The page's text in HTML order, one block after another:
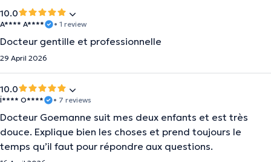
10.0
A**** A**** • 1 review
Docteur gentille et professionnelle
29 April 2026
10.0
Ï**** O**** • 7 reviews
Docteur Goemanne suit mes deux enfants et est très
douce. Explique bien les choses et prend toujours le
temps qu’il faut pour répondre aux questions.